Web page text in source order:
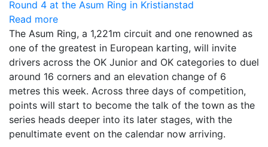
Read more
The Asum Ring, a 1,221m circuit and one renowned as
one of the greatest in European karting, will invite
drivers across the OK Junior and OK categories to duel
around 16 corners and an elevation change of 6
metres this week. Across three days of competition,
points will start to become the talk of the town as the
series heads deeper into its later stages, with the
penultimate event on the calendar now arriving.